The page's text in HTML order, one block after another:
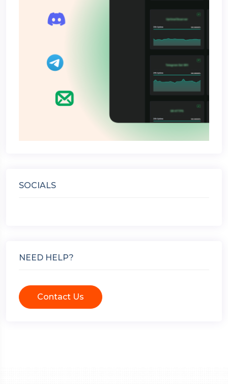
SOCIALS
NEED HELP?
Contact Us